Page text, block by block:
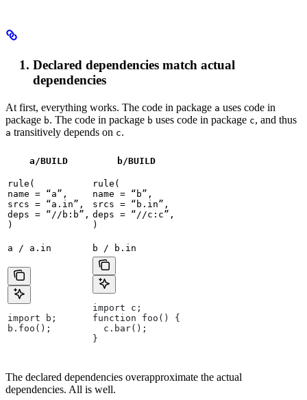
Declared dependencies match actual
dependencies
At first, everything works. The code in package a uses code in
package b. The code in package b uses code in package c, and thus
a transitively depends on c.
a/BUILD b/BUILD
rule(
name = “a”,
srcs = “a.in”,
deps = “//b:b”,
)
rule(
name = “b”,
srcs = “b.in”,
deps = “//c:c”,
)
a / a.in b / b.in
import b;
b.foo();
import c;
function foo() {
  c.bar();
}
The declared dependencies overapproximate the actual
dependencies. All is well.